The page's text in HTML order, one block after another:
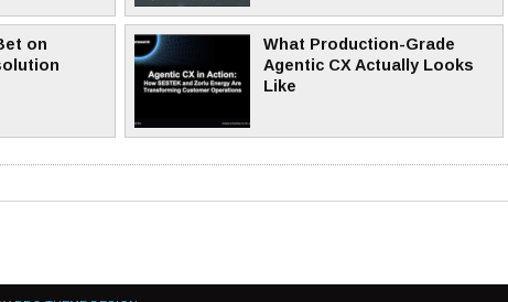
on
What Production-Grade
Agentic CX Actually Looks
Like